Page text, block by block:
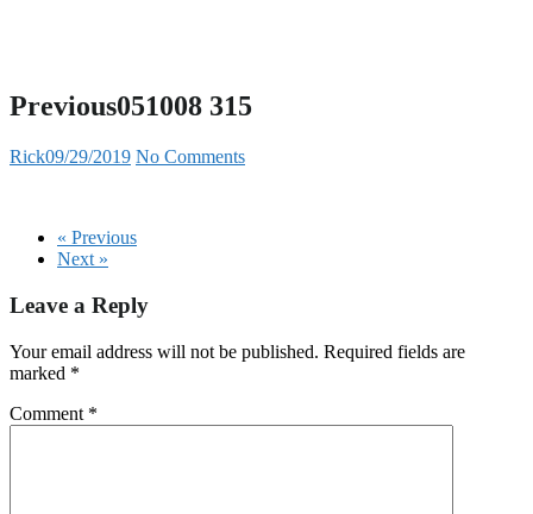
Previous051008 315
Rick09/29/2019 No Comments
« Previous
Next »
Leave a Reply
Your email address will not be published. Required fields are
marked *
Comment *